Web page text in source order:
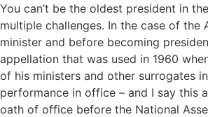
You can’t be the oldest president in
multiple challenges. In the case of
minister and before becoming
appellation that was used in 1960
of his ministers and other surrogates
performance in office – and I say this
oath of office before the National